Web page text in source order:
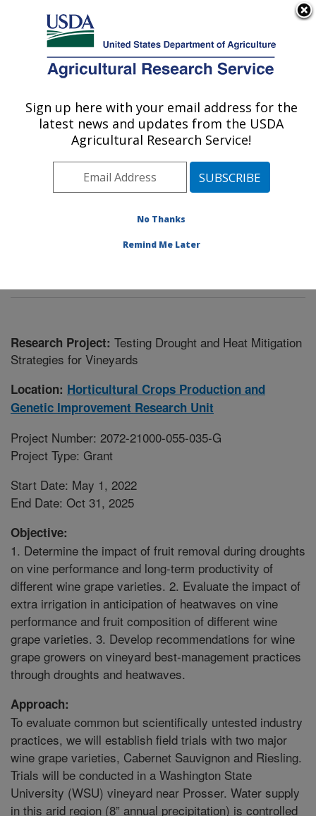
Here's how you know
Agricultural Research Service
U.S. DEPARTMENT OF AGRICULTURE
Horticultural Crops Production and
Genetic Improvement Research Unit:
Corvallis, OR
Horticultural Crops Production and Genetic
Research Project: Testing Drought and Heat Mitigation
Strategies for Vineyards
Location: Horticultural Crops Production and
Genetic Improvement Research Unit
Project Number: 2072-21000-055-035-G
Project Type: Grant
Start Date: May 1, 2022
End Date: Oct 31, 2025
Objective:
1. Determine the impact of fruit removal during droughts
on vine performance and long-term productivity of
different wine grape varieties. 2. Evaluate the impact of
extra irrigation in anticipation of heatwaves on vine
performance and fruit composition of different wine
grape varieties. 3. Develop recommendations for wine
grape growers on vineyard best-management practices
through droughts and heatwaves.
Approach:
To evaluate common but scientifically untested industry
practices, we will establish field trials with two major
wine grape varieties, Cabernet Sauvignon and Riesling.
Trials will be conducted in a Washington State
University (WSU) vineyard near Prosser. Water supply
in this arid region (8” annual precipitation) is controlled
Sign up here with your email address for the
latest news and updates from the USDA
Agricultural Research Service!
No Thanks
Remind Me Later